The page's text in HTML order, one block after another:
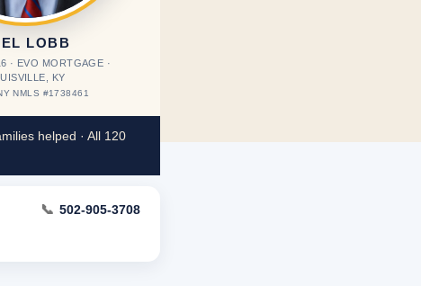
LOBB
· EVO MORTGAGE ·
KY
NMLS #1738461
helped · All 120
📞 502-905-3708